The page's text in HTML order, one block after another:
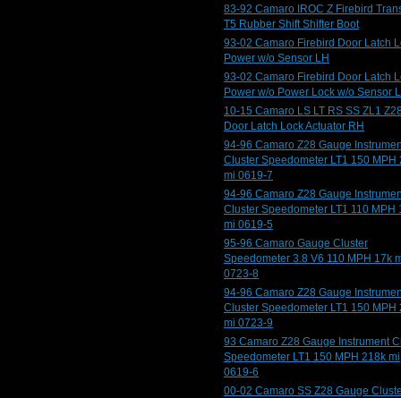
83-92 Camaro IROC Z Firebird
T5 Rubber Shift Shifter Boot
93-02 Camaro Firebird Door Latch
Power w/o Sensor LH
93-02 Camaro Firebird Door Latch
Power w/o Power Lock w/o Sensor
10-15 Camaro LS LT RS SS ZL1
Door Latch Lock Actuator RH
94-96 Camaro Z28 Gauge
Cluster Speedometer LT1 150 MPH
mi 0619-7
94-96 Camaro Z28 Gauge
Cluster Speedometer LT1 110 MPH
mi 0619-5
95-96 Camaro Gauge Cluster
Speedometer 3.8 V6 110 MPH 17k
0723-8
94-96 Camaro Z28 Gauge
Cluster Speedometer LT1 150 MPH
mi 0723-9
93 Camaro Z28 Gauge Instrument
Speedometer LT1 150 MPH 218k mi
0619-6
00-02 Camaro SS Z28 Gauge